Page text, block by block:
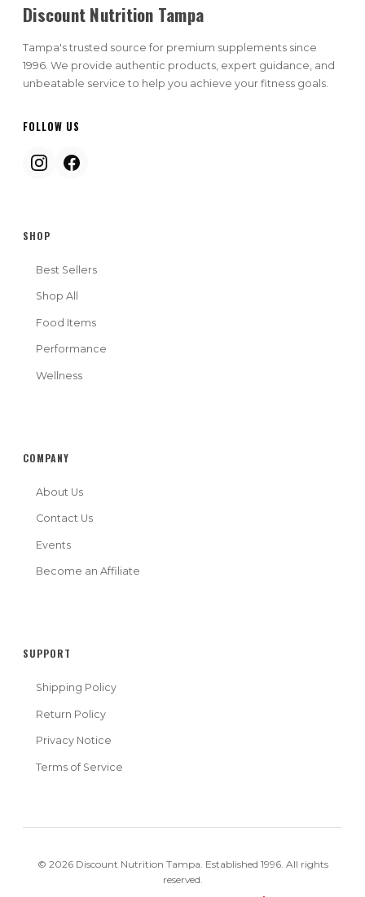
Discount Nutrition Tampa
Tampa's trusted source for premium supplements since
1996. We provide authentic products, expert guidance, and
unbeatable service to help you achieve your fitness goals.
FOLLOW US
SHOP
Best Sellers
Shop All
Food Items
Performance
Wellness
COMPANY
About Us
Contact Us
Events
Become an Affiliate
SUPPORT
Shipping Policy
Return Policy
Privacy Notice
Terms of Service
© 2026 Discount Nutrition Tampa. Established 1996. All rights
reserved.